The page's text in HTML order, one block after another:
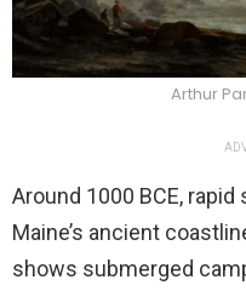
Arthur
Around 1000 BCE,
Maine’s ancient
shows submerged